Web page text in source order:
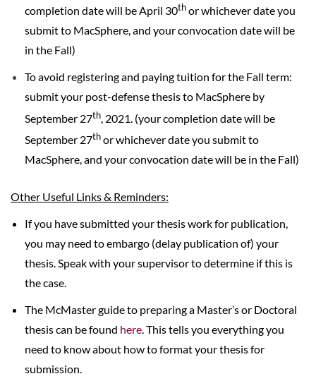
completion date will be April 30thor whichever date you
submit to MacSphere, and your convocation date will be
in the Fall)
To avoid registering and paying tuition for the Fall term:
submit your post-defense thesis to MacSphere by
September 27th , 2021. (your completion date will be
September 27thor whichever date you submit to
MacSphere, and your convocation date will be in the Fall)
Other Useful Links & Reminders:
If you have submitted your thesis work for publication,
you may need to embargo (delay publication of) your
thesis. Speak with your supervisor to determine if this is
the case.
The McMaster guide to preparing a Master’s or Doctoral
thesis can be found here. This tells you everything you
need to know about how to format your thesis for
submission.